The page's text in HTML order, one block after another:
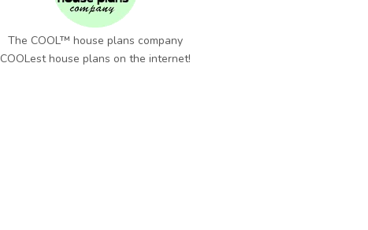
The COOL™ house plans company
COOLest house plans on the internet!